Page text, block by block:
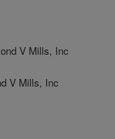
V Mills, Inc
V Mills, Inc